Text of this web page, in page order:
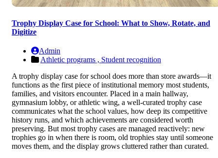
Trophy Display Case for School: What to Show, Rotate, and
Digitize
Admin
Athletic programs , Student recognition
A trophy display case for school does more than store awards—it
functions as the first piece of institutional memory most students,
families, and visitors encounter. Placed in a main hallway,
gymnasium lobby, or athletic wing, a well-curated trophy case
communicates what the school values, how deep its competitive
history runs, and which achievements are considered worth
preserving. But most trophy cases are managed reactively: new
trophies go in when there is room, old trophies stay until someone
moves them, and the display grows cluttered rather than curated.